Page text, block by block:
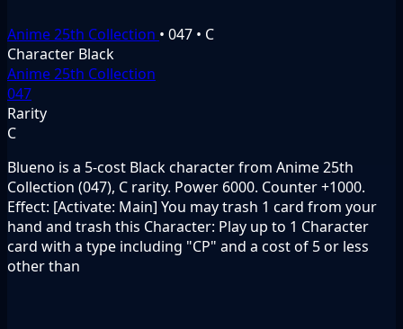
Anime 25th Collection • 047 • C
Character Black
Anime 25th Collection
047
Rarity
C
Blueno is a 5-cost Black character from Anime 25th
Collection (047), C rarity. Power 6000. Counter +1000.
Effect: [Activate: Main] You may trash 1 card from your
hand and trash this Character: Play up to 1 Character
card with a type including "CP" and a cost of 5 or less
other than